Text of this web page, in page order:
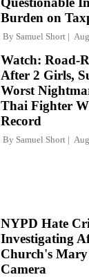
Burden on
By Samuel Short
Watch: Road-
After 2 Girls,
Worst
Thai Fighter
Record
By Samuel Short
NYPD Hate
Investigating
Church's
Camera